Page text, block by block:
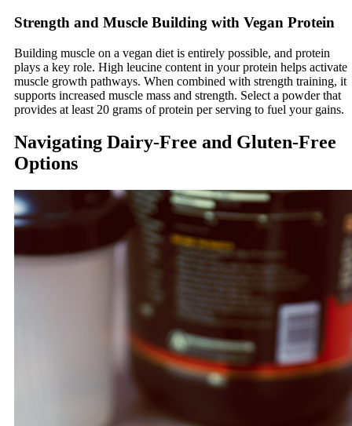
Strength and Muscle Building with Vegan Protein
Building muscle on a vegan diet is entirely possible, and protein
plays a key role. High leucine content in your protein helps activate
muscle growth pathways. When combined with strength training, it
supports increased muscle mass and strength. Select a powder that
provides at least 20 grams of protein per serving to fuel your gains.
Navigating Dairy-Free and Gluten-Free
Options